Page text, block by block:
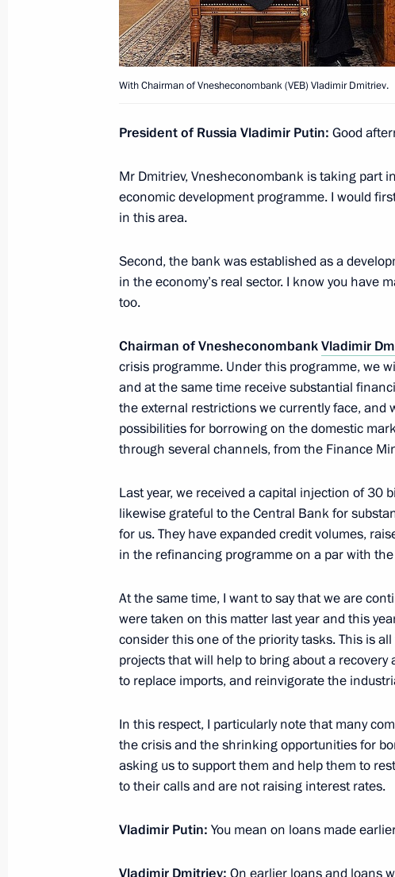
and Kazakhstan
March 20, 2015, 12:00 Astana
March 20, 2015, 10:25 Astana
March 19, 2015, Thursday
Li Zhanshu
Speech at plenary session of the Russian
and Entrepreneurs congress
March 19, 2015, 14:00 Moscow
March 18, 2015, Wednesday
Concert celebrating Crimea and
Russia
Meeting on socioeconomic development
March 18, 2015, 16:45 The Kremlin, Moscow
Press statement following talks with
Leonid Tibilov
March 18, 2015, 15:30 The Kremlin, Moscow
Beginning of meeting with President of
With Chairman of Vnesheconombank (VEB) Vladimir Dmitriev.
President of Russia Vladimir Putin: Good
Mr Dmitriev, Vnesheconombank is taking part
economic development programme. I would
in this area.
Second, the bank was established as a
in the economy’s real sector. I know you have
too.
Chairman of VnesheconombankVladimir
crisis programme. Under this programme, we
and at the same time receive substantial
the external restrictions we currently face, and
possibilities for borrowing on the domestic
through several channels, from the Finance
Last year, we received a capital injection of 30
likewise grateful to the Central Bank for
for us. They have expanded credit volumes,
in the refinancing programme on a par with
At the same time, I want to say that we are
were taken on this matter last year and this
consider this one of the priority tasks. This is
projects that will help to bring about a
to replace imports, and reinvigorate the
In this respect, I particularly note that many
the crisis and the shrinking opportunities for
asking us to support them and help them to
to their calls and are not raising interest rates.
Vladimir Putin: You mean on loans made
Vladimir Dmitriev: On earlier loans and loans